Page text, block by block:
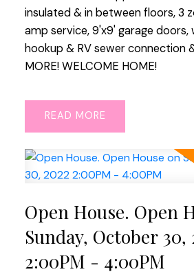
insulated & in between floors, 3
amp service, 9'x9' garage doors,
hookup & RV sewer connection
MORE! WELCOME HOME!
READ
Open House. Open
Sunday, October 30,
2:00PM - 4:00PM